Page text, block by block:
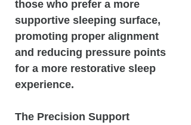
those who prefer a more
supportive sleeping surface,
promoting proper alignment
and reducing pressure points
for a more restorative sleep
experience.
The Precision Support